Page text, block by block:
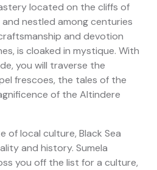
located on the cliffs of
nestled among centuries
and devotion
is cloaked in mystique. With
you will traverse the
frescoes, the tales of the
of the Altindere
of local culture, Black Sea
and history. Sumela
you off the list for a culture,